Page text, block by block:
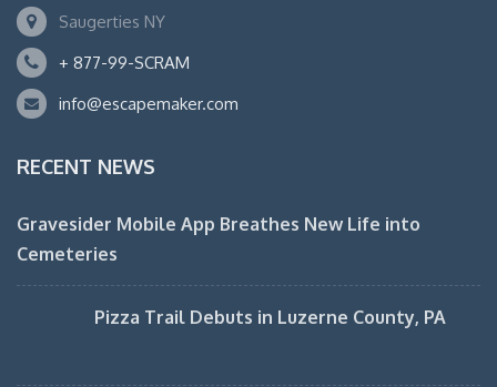
Saugerties NY
+ 877-99-SCRAM
info@escapemaker.com
RECENT NEWS
Gravesider Mobile App Breathes New Life into
Cemeteries
Pizza Trail Debuts in Luzerne County, PA